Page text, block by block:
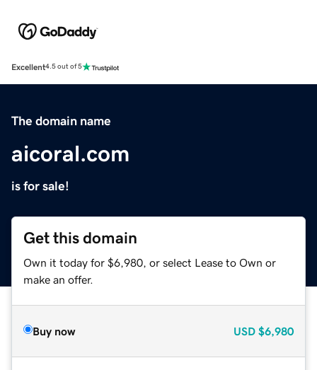
Excellent4.5 out of 5
The domain name
aicoral.com
is for sale!
Get this domain
Own it today for $6,980, or select Lease to Own or
make an offer.
Buy now USD $6,980